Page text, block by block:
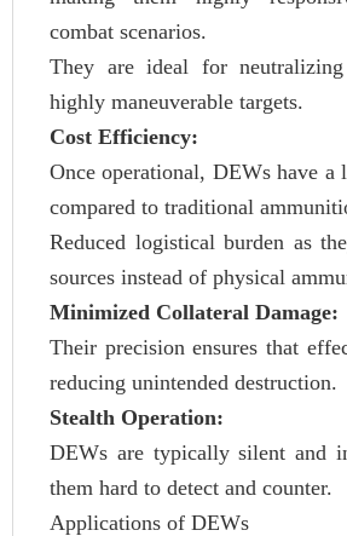
combat scenarios.
They are ideal for
highly maneuverable targets.
Cost Efficiency:
Once operational, DEWs have a
compared to traditional
Reduced logistical burden as
sources instead of physical
Minimized Collateral Damage:
Their precision ensures that
reducing unintended destruction.
Stealth Operation:
DEWs are typically silent and
them hard to detect and counter.
Applications of DEWs